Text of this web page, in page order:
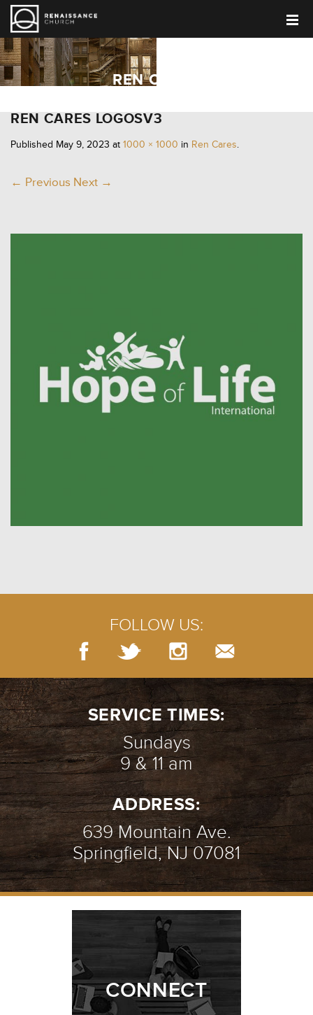
REN CARES
REN CARES LOGOSV3
Published May 9, 2023 at 1000 × 1000 in Ren Cares.
← Previous Next →
FOLLOW US:
SERVICE TIMES:
Sundays
9 & 11 am
ADDRESS:
639 Mountain Ave.
Springfield, NJ 07081
CONNECT